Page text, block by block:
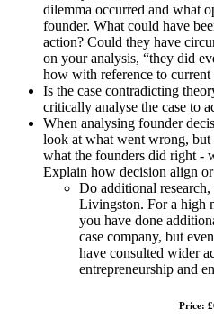
dilemma occurred and what
founder. What could have
action? Could they have
on your analysis, “they did
how with reference to current
Is the case contradicting
critically analyse the case to
When analysing founder
look at what went wrong,
what the founders did right -
Explain how decision align
Do additional research,
Livingston. For a high
you have done
case company, but
have consulted wider
entrepreneurship and
Price: